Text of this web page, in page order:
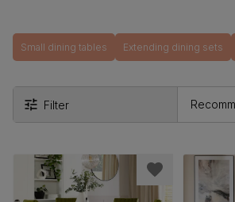
Small dining tables Extending dining sets
Filter